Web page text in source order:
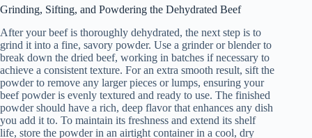
Grinding, Sifting, and Powdering the Dehydrated Beef
After your beef is thoroughly dehydrated, the next step is to
grind it into a fine, savory powder. Use a grinder or blender to
break down the dried beef, working in batches if necessary to
achieve a consistent texture. For an extra smooth result, sift the
powder to remove any larger pieces or lumps, ensuring your
beef powder is evenly textured and ready to use. The finished
powder should have a rich, deep flavor that enhances any dish
you add it to. To maintain its freshness and extend its shelf
life, store the powder in an airtight container in a cool, dry